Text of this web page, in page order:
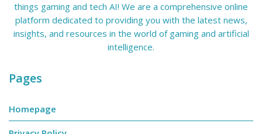
things gaming and tech AI! We are a comprehensive online
platform dedicated to providing you with the latest news,
insights, and resources in the world of gaming and artificial
intelligence.
Pages
Homepage